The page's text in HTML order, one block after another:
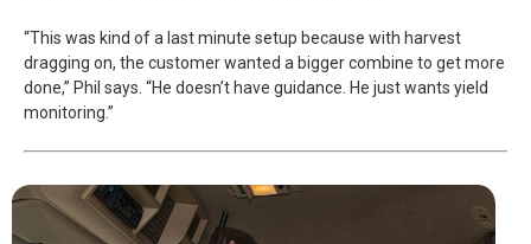
“This was kind of a last minute setup because with harvest
dragging on, the customer wanted a bigger combine to get more
done,” Phil says. “He doesn’t have guidance. He just wants yield
monitoring.”